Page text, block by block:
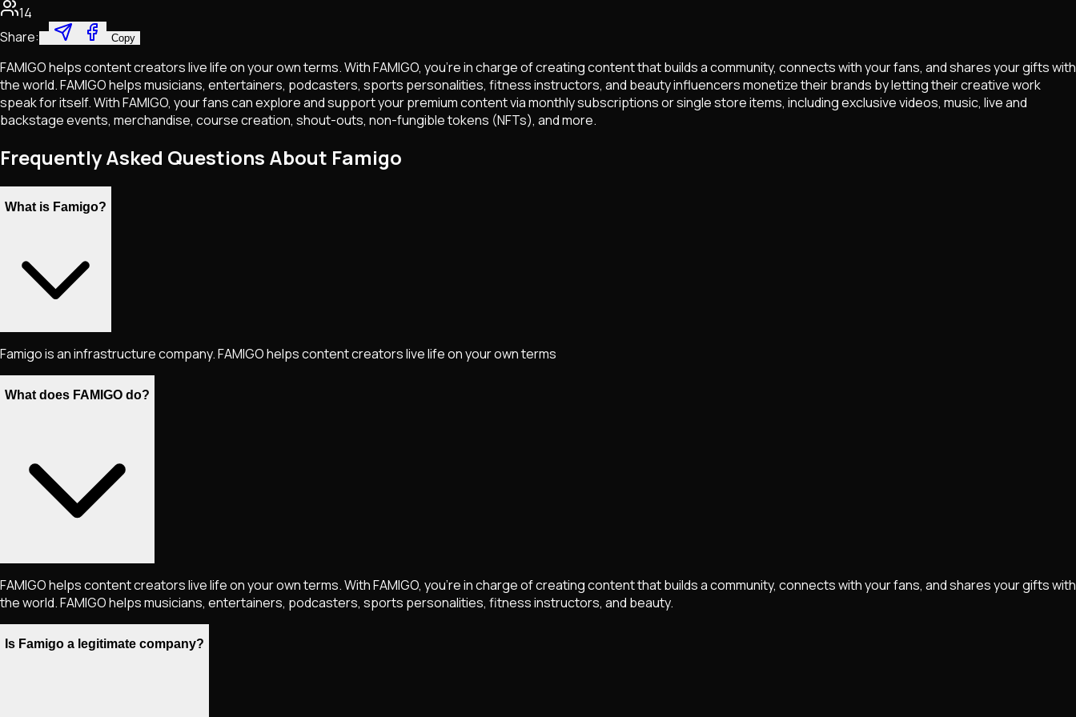
14
Share:
Copy
FAMIGO helps content creators live life on your own terms. With FAMIGO, you're in charge of creating content that builds a community, connects with your fans, and shares your gifts with
the world. FAMIGO helps musicians, entertainers, podcasters, sports personalities, fitness instructors, and beauty influencers monetize their brands by letting their creative work
speak for itself. With FAMIGO, your fans can explore and support your premium content via monthly subscriptions or single store items, including exclusive videos, music, live and
backstage events, merchandise, course creation, shout-outs, non-fungible tokens (NFTs), and more.
Frequently Asked Questions About Famigo
What is Famigo?
Famigo is an infrastructure company. FAMIGO helps content creators live life on your own terms
What does FAMIGO do?
FAMIGO helps content creators live life on your own terms. With FAMIGO, you're in charge of creating content that builds a community, connects with your fans, and shares your gifts with
the world. FAMIGO helps musicians, entertainers, podcasters, sports personalities, fitness instructors, and beauty.
Is Famigo a legitimate company?